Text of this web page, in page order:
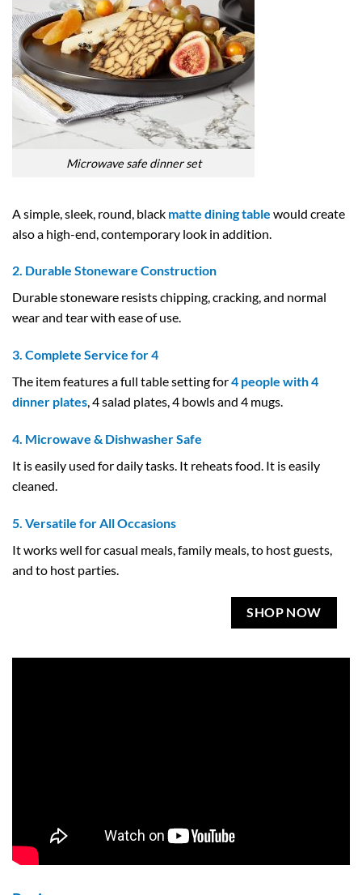
Microwave safe dinner set
A simple, sleek, round, black matte dining table would create
also a high-end, contemporary look in addition.
2. Durable Stoneware Construction
Durable stoneware resists chipping, cracking, and normal
wear and tear with ease of use.
3. Complete Service for 4
The item features a full table setting for4 people with 4
dinner plates, 4 salad plates, 4 bowls and 4 mugs.
4. Microwave & Dishwasher Safe
It is easily used for daily tasks. It reheats food. It is easily
cleaned.
5. Versatile for All Occasions
It works well for casual meals, family meals, to host guests,
and to host parties.
SHOP NOW